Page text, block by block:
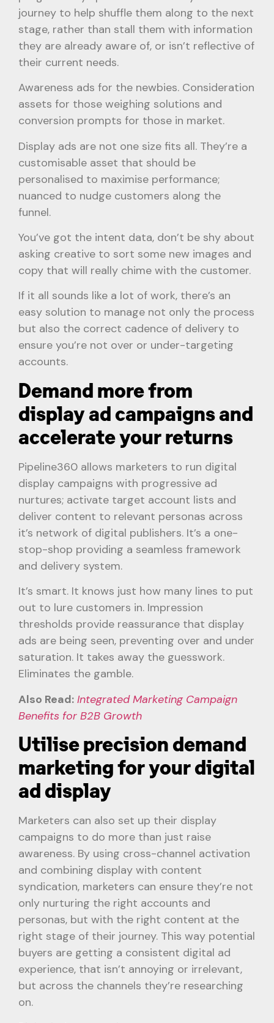
journey to help shuffle them along to the next
stage, rather than stall them with information
they are already aware of, or isn’t reflective of
their current needs.
Awareness ads for the newbies. Consideration
assets for those weighing solutions and
conversion prompts for those in market.
Display ads are not one size fits all. They’re a
customisable asset that should be
personalised to maximise performance;
nuanced to nudge customers along the
funnel.
You’ve got the intent data, don’t be shy about
asking creative to sort some new images and
copy that will really chime with the customer.
If it all sounds like a lot of work, there’s an
easy solution to manage not only the process
but also the correct cadence of delivery to
ensure you’re not over or under-targeting
accounts.
Demand more from
display ad campaigns and
accelerate your returns
Pipeline360 allows marketers to run digital
display campaigns with progressive ad
nurtures; activate target account lists and
deliver content to relevant personas across
it’s network of digital publishers. It’s a one-
stop-shop providing a seamless framework
and delivery system.
It’s smart. It knows just how many lines to put
out to lure customers in. Impression
thresholds provide reassurance that display
ads are being seen, preventing over and under
saturation. It takes away the guesswork.
Eliminates the gamble.
Also Read: Integrated Marketing Campaign
Benefits for B2B Growth
Utilise precision demand
marketing for your digital
ad display
Marketers can also set up their display
campaigns to do more than just raise
awareness. By using cross-channel activation
and combining display with content
syndication, marketers can ensure they’re not
only nurturing the right accounts and
personas, but with the right content at the
right stage of their journey. This way potential
buyers are getting a consistent digital ad
experience, that isn’t annoying or irrelevant,
but across the channels they’re researching
on.